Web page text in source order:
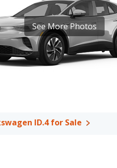
116 miles per gallon of gasoline-
in fuel efficiency and the 2022
for the Niro Ev is 59 hours (120V),
has the advantage of offering
rear shoulder room, rear leg
See More Photos
ID.4 for Sale